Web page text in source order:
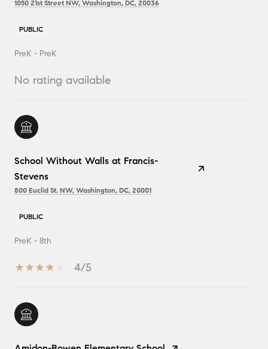
1050 21st Street NW, Washington, DC, 20036
PUBLIC
PreK - PreK
No rating available
School Without Walls at Francis-
Stevens
800 Euclid St. NW, Washington, DC, 20001
PUBLIC
PreK - 8th
4/5